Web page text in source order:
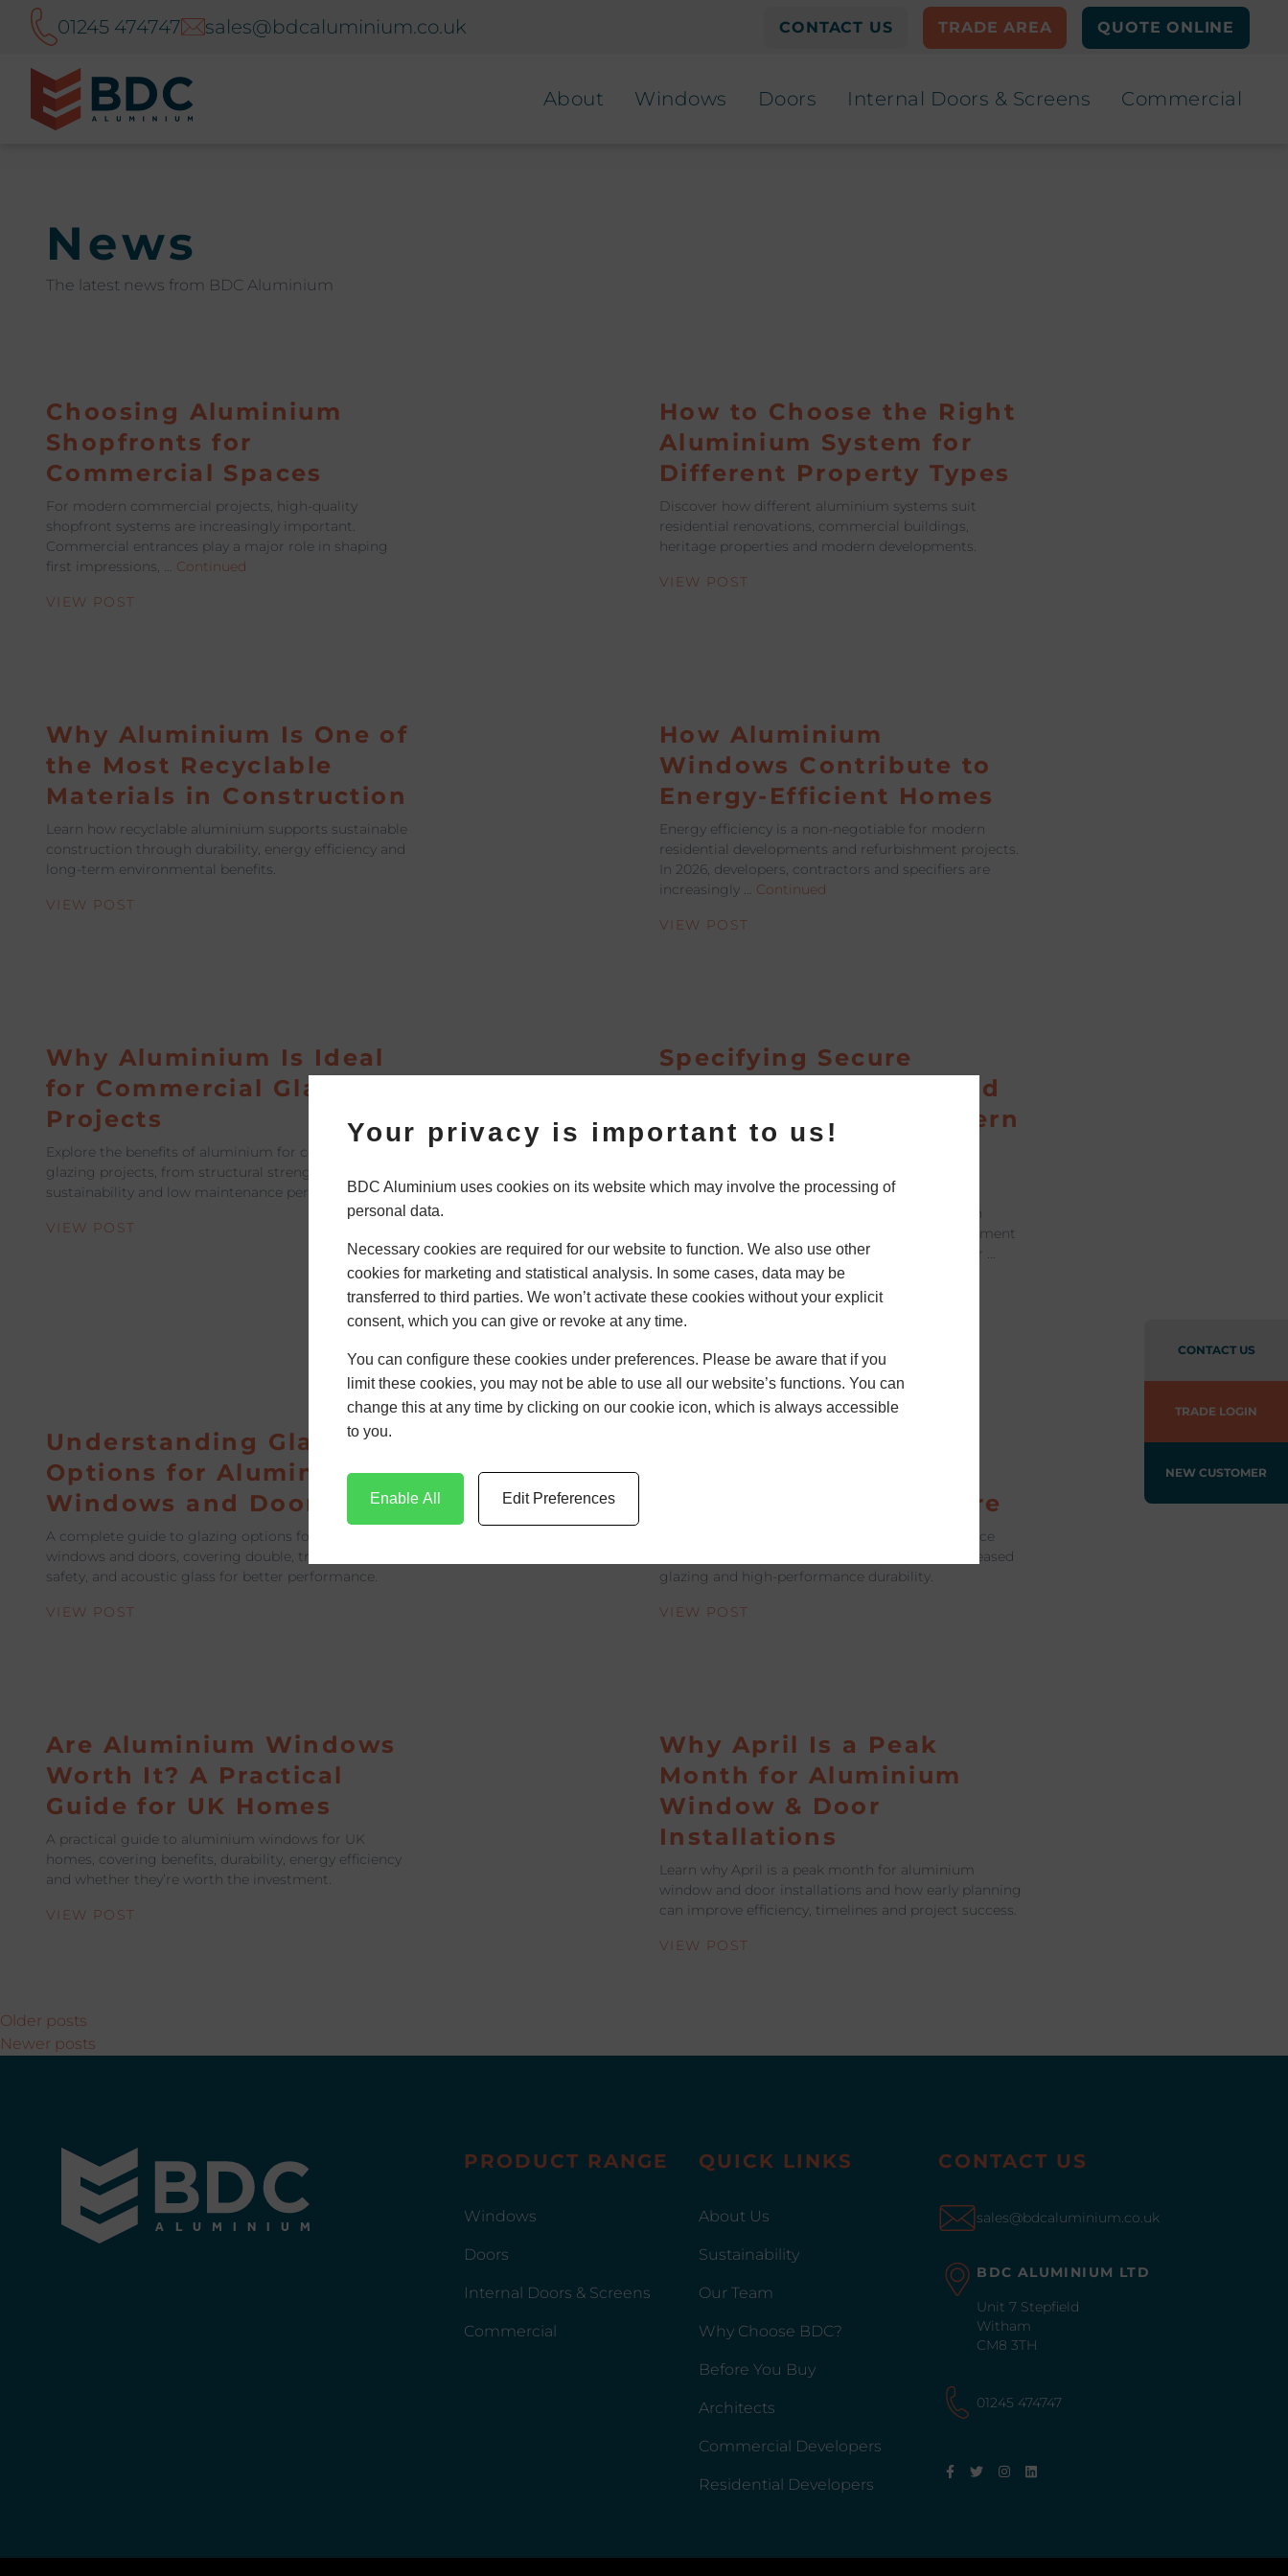
Your privacy is important to us!
BDC Aluminium uses cookies on its website which may involve the processing of
personal data.
Necessary cookies are required for our website to function. We also use other
cookies for marketing and statistical analysis. In some cases, data may be
transferred to third parties. We won’t activate these cookies without your explicit
consent, which you can give or revoke at any time.
You can configure these cookies under preferences. Please be aware that if you
limit these cookies, you may not be able to use all our website’s functions. You can
change this at any time by clicking on our cookie icon, which is always accessible
to you.
Enable All Edit Preferences
01245 474747 sales@bdcaluminium.co.uk CONTACT US TRADE AREA QUOTE ONLINE
About Windows Doors Internal Doors & Screens Commercial
News
The latest news from BDC Aluminium
Choosing Aluminium
Shopfronts for
Commercial Spaces
For modern commercial projects, high-quality
shopfront systems are increasingly important.
Commercial entrances play a major role in shaping
first impressions, … Continued
VIEW POST
How to Choose the Right
Aluminium System for
Different Property Types
Discover how different aluminium systems suit
residential renovations, commercial buildings,
heritage properties and modern developments.
VIEW POST
Why Aluminium Is One of
the Most Recyclable
Materials in Construction
Learn how recyclable aluminium supports sustainable
construction through durability, energy efficiency and
long-term environmental benefits.
VIEW POST
How Aluminium
Windows Contribute to
Energy-Efficient Homes
Energy efficiency is a non-negotiable for modern
residential developments and refurbishment projects.
In 2026, developers, contractors and specifiers are
increasingly … Continued
VIEW POST
Why Aluminium Is Ideal
for Commercial Glazing
Projects
Explore the benefits of aluminium for commercial
glazing projects, from structural strength to
sustainability and low maintenance performance.
VIEW POST
Specifying Secure
Aluminium Window and
Door Systems for Modern
Residential
Developments
Security is a major concern across both modern
residential developments and housing refurbishment
projects. Today’s homes require more from their …
Continued
Understanding Glass
Options for Aluminium
Windows and Doors
A complete guide to glazing options for aluminium
windows and doors, covering double, triple, Low-E,
safety, and acoustic glass for better performance.
VIEW POST
Modern UK Architecture
Discover how slimline aluminium frames enhance
modern UK architecture with sleek design, increased
glazing and high-performance durability.
VIEW POST
Are Aluminium Windows
Worth It? A Practical
Guide for UK Homes
A practical guide to aluminium windows for UK
homes, covering benefits, durability, energy efficiency
and whether they’re worth the investment.
VIEW POST
Why April Is a Peak
Month for Aluminium
Window & Door
Installations
Learn why April is a peak month for aluminium
window and door installations and how early planning
can improve efficiency, timelines and project success.
VIEW POST
Posts navigation
Older posts
Newer posts
PRODUCT RANGE
Windows
Doors
Internal Doors & Screens
Commercial
QUICK LINKS
About Us
Sustainability
Our Team
Why Choose BDC?
Before You Buy
Architects
Commercial Developers
Residential Developers
CONTACT US
sales@bdcaluminium.co.uk
BDC ALUMINIUM LTD
Unit 7 Stepfield
Witham
CM8 3TH
01245 474747
CONTACT US
TRADE LOGIN
NEW CUSTOMER